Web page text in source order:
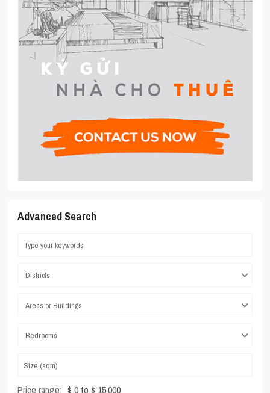
Advanced Search
Districts
Areas or Buildings
Bedrooms
Price range: $ 0 to $ 15,000